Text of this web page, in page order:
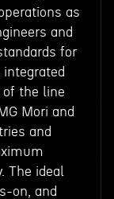
as
and
for
of the line
Mori and
and
The ideal
on, and